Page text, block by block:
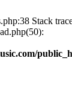
Stack